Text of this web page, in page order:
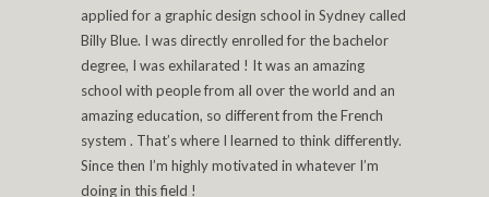
applied for a graphic design school in Sydney called
Billy Blue. I was directly enrolled for the bachelor
degree, I was exhilarated ! It was an amazing
school with people from all over the world and an
amazing education, so different from the French
system . That’s where I learned to think differently.
Since then I’m highly motivated in whatever I’m
doing in this field !